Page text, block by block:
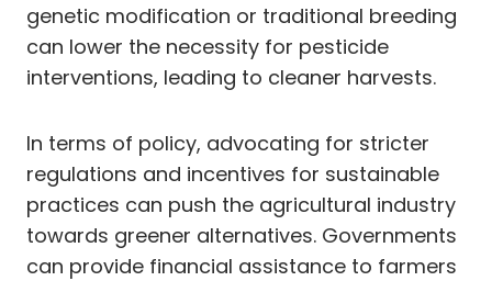
genetic modification or traditional breeding
can lower the necessity for pesticide
interventions, leading to cleaner harvests.
In terms of policy, advocating for stricter
regulations and incentives for sustainable
practices can push the agricultural industry
towards greener alternatives. Governments
can provide financial assistance to farmers